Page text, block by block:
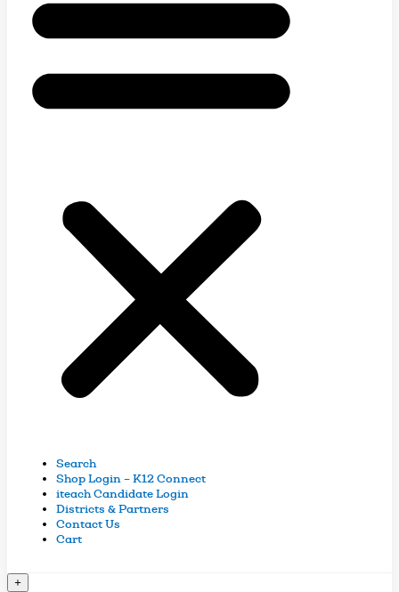
Search
Shop Login – K12 Connect
iteach Candidate Login
Districts & Partners
Contact Us
Cart
+